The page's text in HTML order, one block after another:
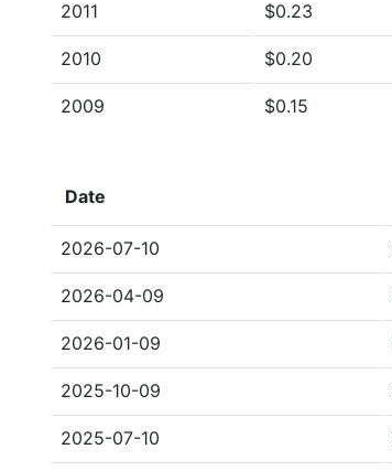
2011 $0.23
2010 $0.20
2009 $0.15
Date
2026-07-10
2026-04-09
2026-01-09
2025-10-09
2025-07-10